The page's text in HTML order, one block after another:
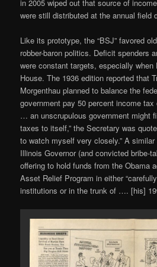
in 2005 wiped out that source of
were still distributed at the annual field
Like its prototype, the “BSJ” favored
robber-baron politics. Deficit spenders
were constant targets, especially
House. The 1936 edition reported that
Morgenthau planned to balance the
government pay 50 percent income tax
… an unscrupulous government might
taxes to itself,” the Secretary was
to watch myself very closely.” A
Illinois Governor (and convicted bribe-
offering to hold funds from the Obama
Asset Relief Program in either
institutions or in the trunk of …. [his]